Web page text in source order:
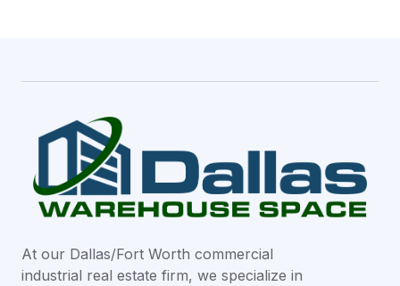
At our Dallas/Fort Worth commercial
industrial real estate firm, we specialize in